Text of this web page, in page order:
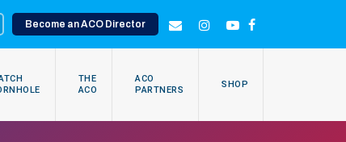
FACEBOOK
YOUTUBE
INSTAGRAM
EMAIL
Become an ACO Director
THE
ACO
ACO
PARTNERS
SHOP